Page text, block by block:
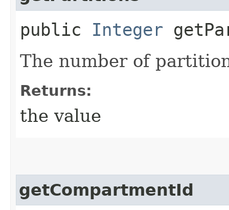
public Integer
The number of
Returns:
the value
getCompartmentId